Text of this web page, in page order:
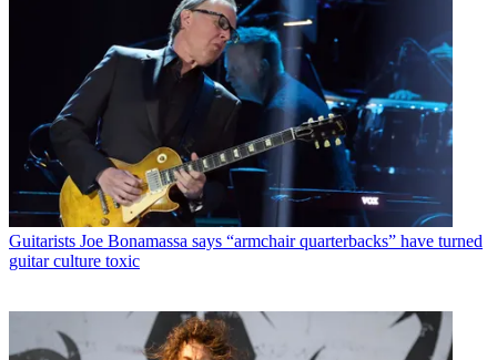
Guitarists Joe Bonamassa says “armchair quarterbacks” have turned
guitar culture toxic